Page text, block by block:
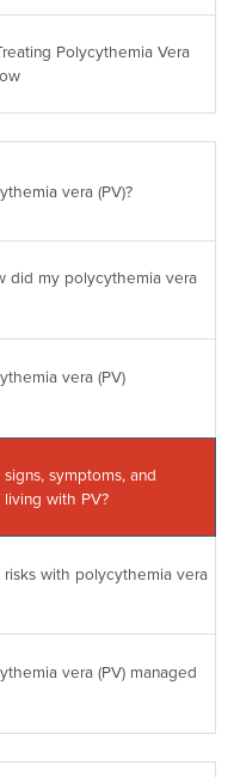
Polycythemia Vera
vera (PV)?
did my polycythemia vera
vera (PV)
symptoms, and
with PV?
with polycythemia vera
vera (PV) managed